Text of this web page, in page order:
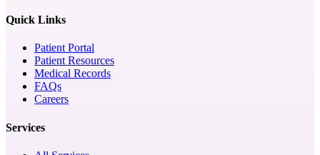
Quick Links
Patient Portal
Patient Resources
Medical Records
FAQs
Careers
Services